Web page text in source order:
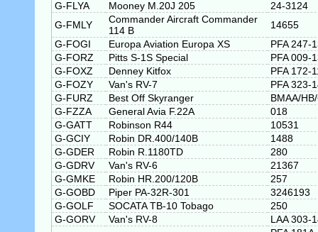
G-FLYA
Mooney M.20J 205
24-3124
G-FMLY
Commander Aircraft Commander
114 B
14655
G-FOGI
Europa Aviation Europa XS
PFA 247-
G-FORZ
Pitts S-1S Special
PFA 009-
G-FOXZ
Denney Kitfox
PFA 172-
G-FOZY
Van's RV-7
PFA 323-
G-FURZ
Best Off Skyranger
BMAA/
G-FZZA
General Avia F.22A
018
G-GATT
Robinson R44
10531
G-GCIY
Robin DR.400/140B
1488
G-GDER
Robin R.1180TD
280
G-GDRV
Van's RV-6
21367
G-GMKE
Robin HR.200/120B
257
G-GOBD
Piper PA-32R-301
3246193
G-GOLF
SOCATA TB-10 Tobago
250
G-GORV
Van's RV-8
LAA 303-